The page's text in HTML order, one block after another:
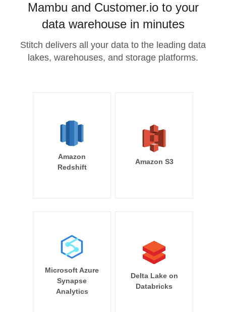
Mambu and Customer.io to your
data warehouse in minutes
Stitch delivers all your data to the leading data
lakes, warehouses, and storage platforms.
Amazon
Redshift
Amazon S3
Microsoft Azure
Synapse
Analytics
Delta Lake on
Databricks